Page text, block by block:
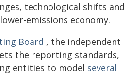
technological shifts and
emissions economy.
Board , the independent
the reporting standards,
entities to model several